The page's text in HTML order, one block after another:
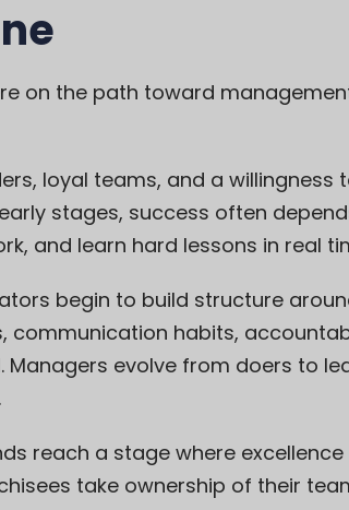
on the path toward
loyal teams, and a willingness
stages, success often
and learn hard lessons in real
begin to build structure
communication habits,
Managers evolve from doers to
reach a stage where
take ownership of their